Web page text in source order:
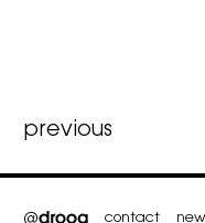
Post
previous
contact